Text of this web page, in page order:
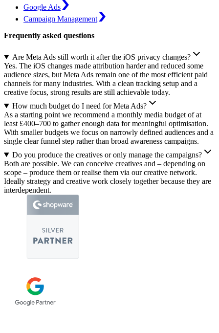
Google Ads
Campaign Management
Frequently asked questions
Are Meta Ads still worth it after the iOS privacy changes?
Yes. The iOS changes made attribution harder and reduced some
audience sizes, but Meta Ads remain one of the most efficient paid
channels for many industries. With a clean tracking setup and a
creative focus, strong results are still achievable today.
How much budget do I need for Meta Ads?
As a starting point we recommend a monthly media budget of at
least £400–700 to gather enough data for meaningful optimisation.
With smaller budgets we focus on narrowly defined audiences and a
single clear funnel step rather than broad awareness campaigns.
Do you produce the creatives or only manage the campaigns?
Both are possible. We can conceive creatives and – depending on
scope – produce them or realise them via our creative network.
Ideally strategy and creative work closely together because they are
interdependent.